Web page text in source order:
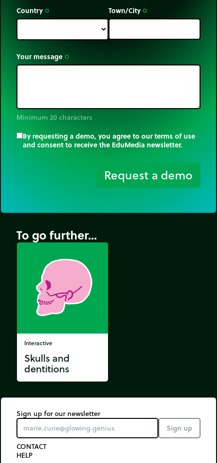
Country trip_origin Town/City trip_origin
Your message trip_origin
Minimum 20 characters
By requesting a demo, you agree to our terms of use
and consent to receive the EduMedia newsletter.
Request a demo
To go further...
Interactive
Skulls and
dentitions
Sign up for our newsletter
Sign up
CONTACT
HELP